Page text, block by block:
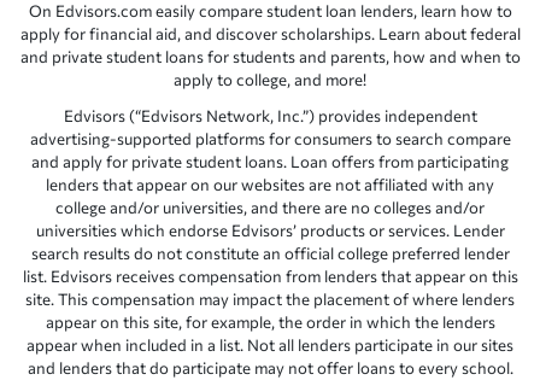
On Edvisors.com easily compare student loan lenders, learn how to
apply for financial aid, and discover scholarships. Learn about federal
and private student loans for students and parents, how and when to
apply to college, and more!
Edvisors (“Edvisors Network, Inc.”) provides independent
advertising-supported platforms for consumers to search compare
and apply for private student loans. Loan offers from participating
lenders that appear on our websites are not affiliated with any
college and/or universities, and there are no colleges and/or
universities which endorse Edvisors’ products or services. Lender
search results do not constitute an official college preferred lender
list. Edvisors receives compensation from lenders that appear on this
site. This compensation may impact the placement of where lenders
appear on this site, for example, the order in which the lenders
appear when included in a list. Not all lenders participate in our sites
and lenders that do participate may not offer loans to every school.